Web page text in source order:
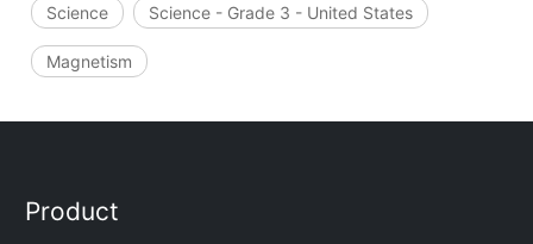
Science Science - Grade 3 - United States
Magnetism
Product